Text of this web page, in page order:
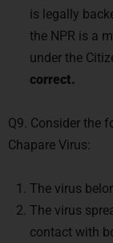
is legally
the NPR is a
under the
correct.
Q9. Consider the
Chapare Virus:
The virus
The virus
contact with